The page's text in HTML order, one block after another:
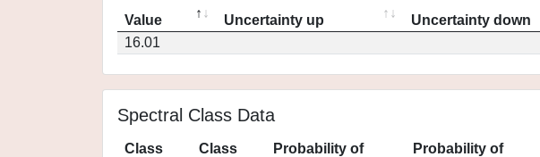
Value Uncertainty up Uncertainty down
16.01
Spectral Class Data
Class
Class
Probability of
Probability of